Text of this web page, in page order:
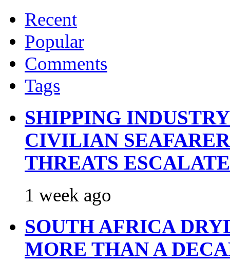
Recent
Popular
Comments
Tags
SHIPPING
CIVILIAN
THREATS ESCALATE
1 week ago
SOUTH AFRICA
MORE THAN A